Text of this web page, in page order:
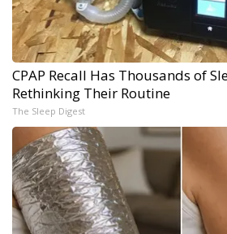
CPAP Recall Has Thousands of
Rethinking Their Routine
The Sleep Digest